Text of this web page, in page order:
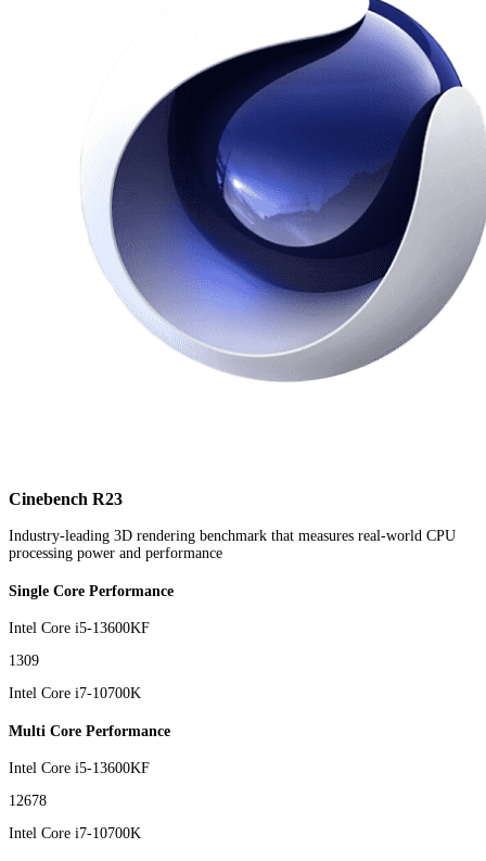
Cinebench R23
Industry-leading 3D rendering benchmark that measures real-world CPU
processing power and performance
Single Core Performance
Intel Core i5-13600KF
1309
Intel Core i7-10700K
Multi Core Performance
Intel Core i5-13600KF
12678
Intel Core i7-10700K